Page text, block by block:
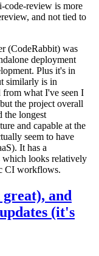
code-review is more
and not tied to
(CodeRabbit) was
deployment
Plus it's in
similarly is in
what I've seen I
the project overall
the longest
and capable at the
seem to have
It has a
which looks relatively
CI workflows.
and
(it's